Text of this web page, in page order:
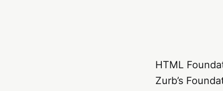
HTML
Zurb’s